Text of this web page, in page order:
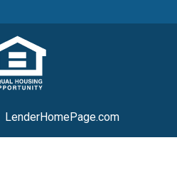
LenderHomePage.com